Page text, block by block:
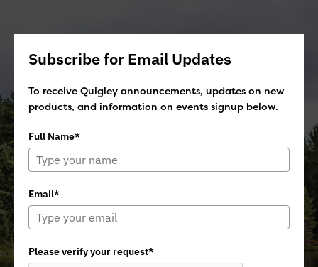
Subscribe for Email Updates
To receive Quigley announcements, updates on new
products, and information on events signup below.
Full Name*
Email*
Please verify your request*